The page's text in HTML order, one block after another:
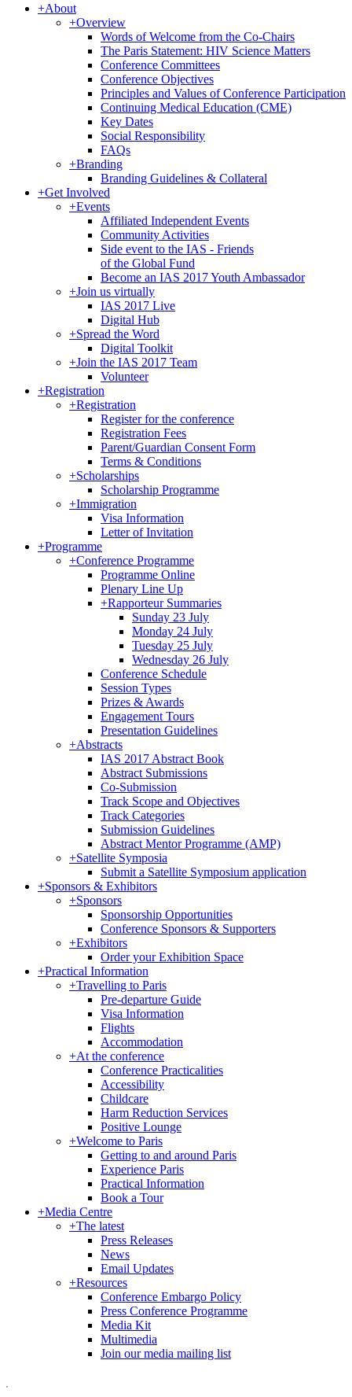
+About
+Overview
Words of Welcome from the Co-Chairs
The Paris Statement: HIV Science Matters
Conference Committees
Conference Objectives
Principles and Values of Conference Participation
Continuing Medical Education (CME)
Key Dates
Social Responsibility
FAQs
+Branding
Branding Guidelines & Collateral
+Get Involved
+Events
Affiliated Independent Events
Community Activities
Side event to the IAS - Friends
of the Global Fund
Become an IAS 2017 Youth Ambassador
+Join us virtually
IAS 2017 Live
Digital Hub
+Spread the Word
Digital Toolkit
+Join the IAS 2017 Team
Volunteer
+Registration
+Registration
Register for the conference
Registration Fees
Parent/Guardian Consent Form
Terms & Conditions
+Scholarships
Scholarship Programme
+Immigration
Visa Information
Letter of Invitation
+Programme
+Conference Programme
Programme Online
Plenary Line Up
+Rapporteur Summaries
Sunday 23 July
Monday 24 July
Tuesday 25 July
Wednesday 26 July
Conference Schedule
Session Types
Prizes & Awards
Engagement Tours
Presentation Guidelines
+Abstracts
IAS 2017 Abstract Book
Abstract Submissions
Co-Submission
Track Scope and Objectives
Track Categories
Submission Guidelines
Abstract Mentor Programme (AMP)
+Satellite Symposia
Submit a Satellite Symposium application
+Sponsors & Exhibitors
+Sponsors
Sponsorship Opportunities
Conference Sponsors & Supporters
+Exhibitors
Order your Exhibition Space
+Practical Information
+Travelling to Paris
Pre-departure Guide
Visa Information
Flights
Accommodation
+At the conference
Conference Practicalities
Accessibility
Childcare
Harm Reduction Services
Positive Lounge
+Welcome to Paris
Getting to and around Paris
Experience Paris
Practical Information
Book a Tour
+Media Centre
+The latest
Press Releases
News
Email Updates
+Resources
Conference Embargo Policy
Press Conference Programme
Media Kit
Multimedia
Join our media mailing list